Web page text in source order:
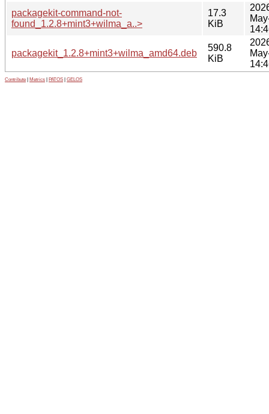
packagekit-command-not-
found_1.2.8+mint3+wilma_a..>
17.3
KiB
packagekit_1.2.8+mint3+wilma_amd64.deb
590.8
KiB
Contribute Metrics PATOS GELOS